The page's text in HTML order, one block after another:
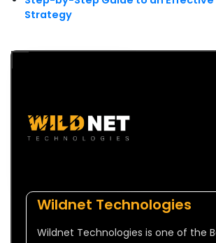
Strategy
Wildnet Technologies
Wildnet Technologies is one of the